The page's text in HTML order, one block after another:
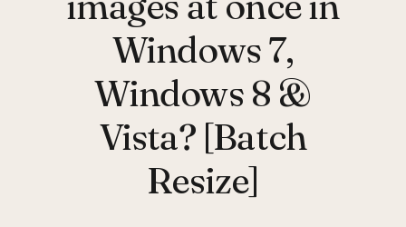
Windows 7,
Windows 8 &
Vista? [Batch
Resize]